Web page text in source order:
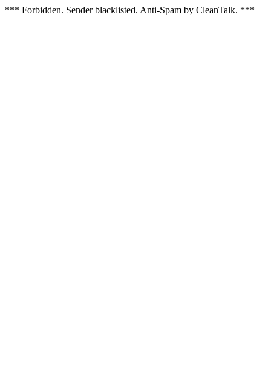
*** Forbidden. Sender blacklisted. Anti-Spam by CleanTalk. ***